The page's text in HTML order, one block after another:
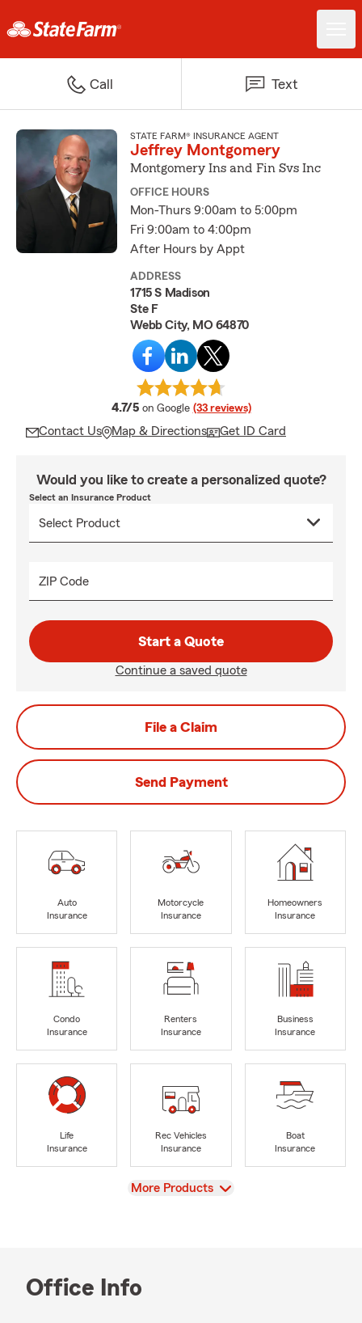
Call Text
STATE FARM® INSURANCE AGENT
Jeffrey Montgomery
Montgomery Ins and Fin Svs Inc
OFFICE HOURS
Mon-Thurs 9:00am to 5:00pm
Fri 9:00am to 4:00pm
After Hours by Appt
ADDRESS
1715 S Madison
Ste F
Webb City, MO 64870
4.7/5 average rating
on Google (33 reviews)
Contact Us Map & Directions Get ID Card
Would you like to create a personalized quote?
Select an Insurance Product
ZIP Code
Start a Quote
Continue a saved quote
File a Claim
Send Payment
Auto
Insurance
Motorcycle
Insurance
Homeowners
Insurance
Condo
Insurance
Renters
Insurance
Business
Insurance
Life
Insurance
Rec Vehicles
Insurance
Boat
Insurance
View
More Products
Office Info